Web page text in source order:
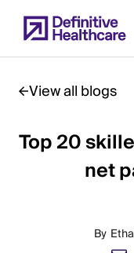
to
main
Start
of
View all blogs
Top 20
net
By